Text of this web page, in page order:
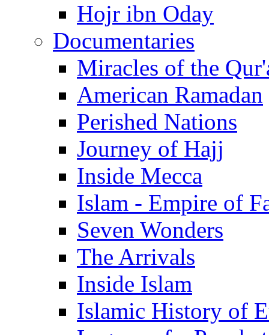
Hojr ibn Oday
Documentaries
Miracles of the
American Ramadan
Perished Nations
Journey of Hajj
Inside Mecca
Islam - Empire of
Seven Wonders
The Arrivals
Inside Islam
Islamic History of